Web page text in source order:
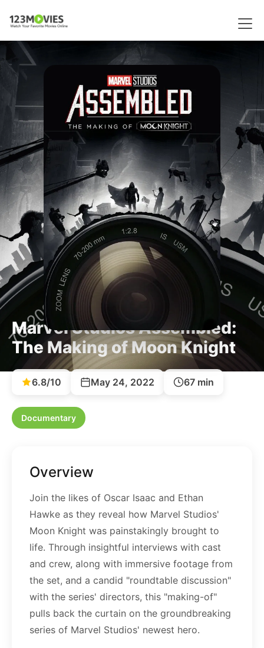
Marvel Studios Assembled:
The Making of Moon Knight
6.8/10 May 24, 2022 67 min
Documentary
Overview
Join the likes of Oscar Isaac and Ethan
Hawke as they reveal how Marvel Studios'
Moon Knight was painstakingly brought to
life. Through insightful interviews with cast
and crew, along with immersive footage from
the set, and a candid "roundtable discussion"
with the series' directors, this "making-of"
pulls back the curtain on the groundbreaking
series of Marvel Studios' newest hero.